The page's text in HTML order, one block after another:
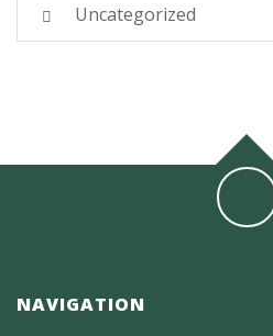
Uncategorized
NAVIGATION